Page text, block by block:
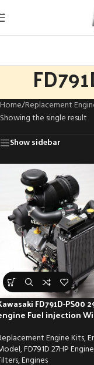
Skip to navigation
Skip to main content
Home/Replacement
Showing the single result
Show sidebar
FD791D-PS00
Fuel injection
Engine Kits,
,FD791D 27HP Engine
,Engines